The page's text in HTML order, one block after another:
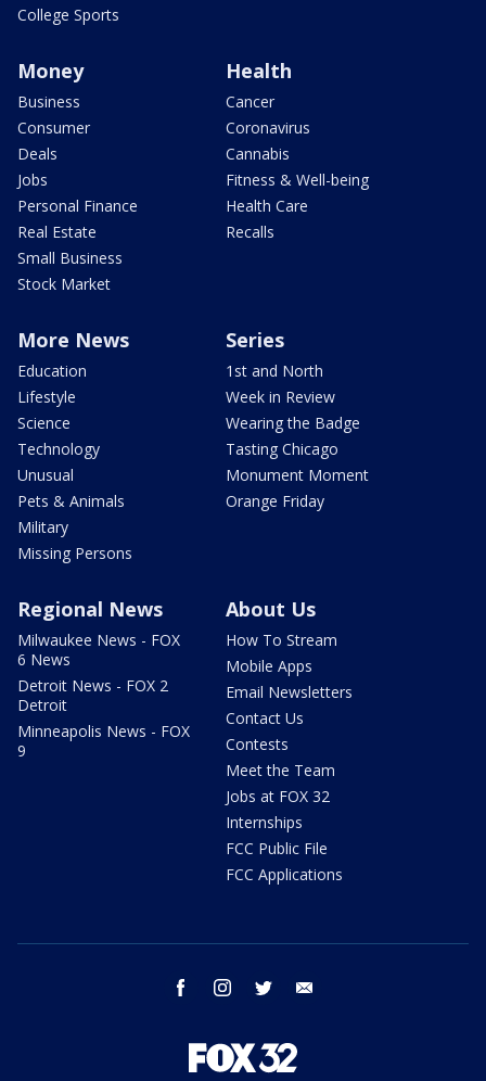
College Sports
Money
Business
Consumer
Deals
Jobs
Personal Finance
Real Estate
Small Business
Stock Market
Health
Cancer
Coronavirus
Cannabis
Fitness & Well-being
Health Care
Recalls
More News
Education
Lifestyle
Science
Technology
Unusual
Pets & Animals
Military
Missing Persons
Series
1st and North
Week in Review
Wearing the Badge
Tasting Chicago
Monument Moment
Orange Friday
Regional News
Milwaukee News - FOX
6 News
Detroit News - FOX 2
Detroit
Minneapolis News - FOX
9
About Us
How To Stream
Mobile Apps
Email Newsletters
Contact Us
Contests
Meet the Team
Jobs at FOX 32
Internships
FCC Public File
FCC Applications
facebook instagram twitter